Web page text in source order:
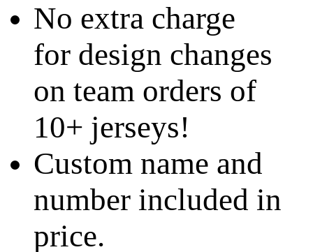
No extra charge
for design changes
on team orders of
10+ jerseys!
Custom name and
number included in
price.